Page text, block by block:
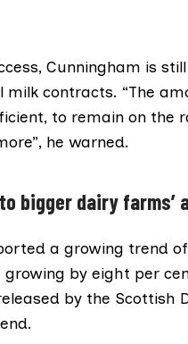
Cunningham is
contracts. “The
to remain on the
he warned.
bigger dairy farms’
a growing trend
growing by eight per
by the Scottish